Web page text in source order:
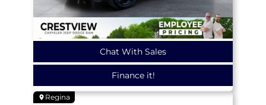
Chat With Sales
Finance it!
Regina